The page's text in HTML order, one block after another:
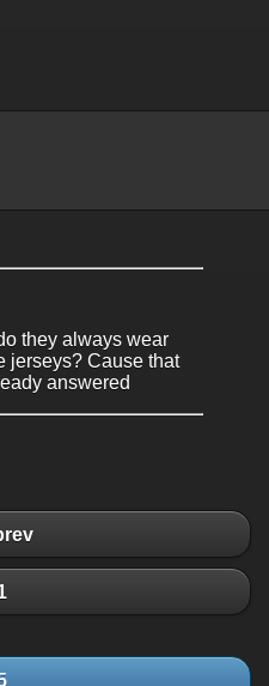
they always wear
jerseys? Cause that
answered